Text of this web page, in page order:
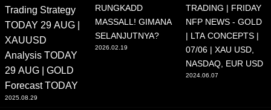
Trading Strategy
TODAY 29 AUG |
XAUUSD
Analysis TODAY
29 AUG | GOLD
Forecast TODAY
2025.08.29
RUNGKADD
MASSALL! GIMANA
SELANJUTNYA?
2026.02.19
TRADING | FRIDAY
NFP NEWS - GOLD
| LTA CONCEPTS |
07/06 | XAU USD,
NASDAQ, EUR USD
2024.06.07